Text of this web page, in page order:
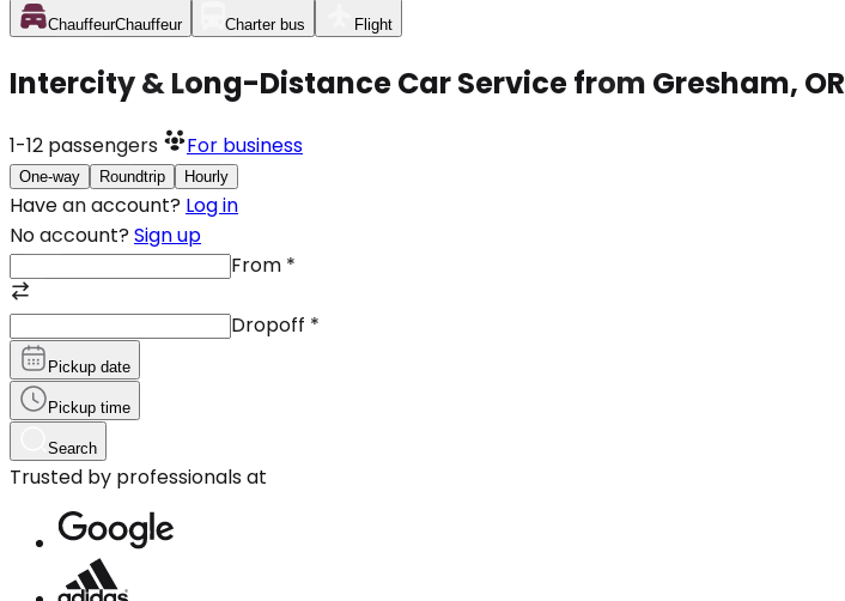
ChauffeurChauffeur Charter bus Flight
Intercity & Long-Distance Car Service from Gresham, OR
1-12 passengers For business
One-way Roundtrip Hourly
Have an account? Log in
No account? Sign up
From *
Dropoff *
Pickup date
Pickup time
Search
Trusted by professionals at